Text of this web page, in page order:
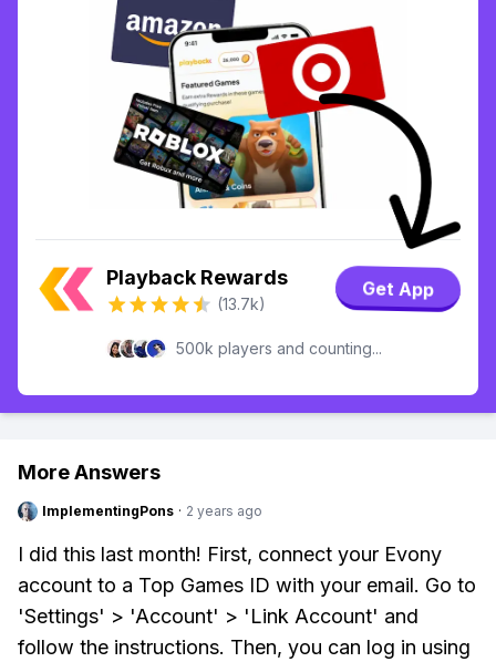
Playback Rewards
(13.7k)
Get App
500k players and counting...
More Answers
ImplementingPons · 2 years ago
I did this last month! First, connect your Evony
account to a Top Games ID with your email. Go to
'Settings' > 'Account' > 'Link Account' and
follow the instructions. Then, you can log in using